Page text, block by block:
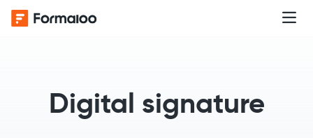
Digital signature